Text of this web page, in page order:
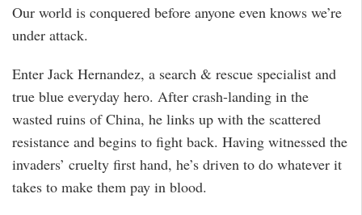
Our world is conquered before anyone even knows we’re
under attack.
Enter Jack Hernandez, a search & rescue specialist and
true blue everyday hero. After crash-landing in the
wasted ruins of China, he links up with the scattered
resistance and begins to fight back. Having witnessed the
invaders’ cruelty first hand, he’s driven to do whatever it
takes to make them pay in blood.